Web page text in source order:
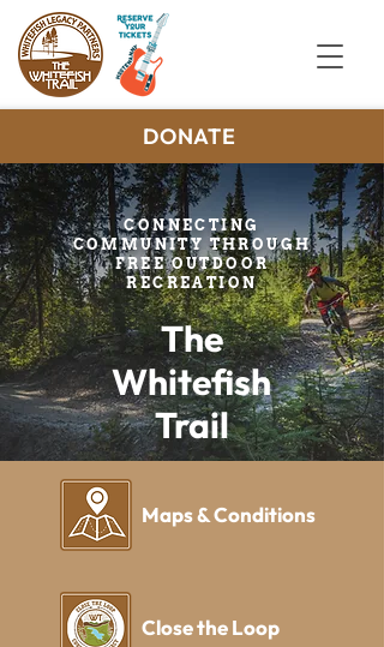
DONATE
CONNECTING
COMMUNITY THROUGH
FREE OUTDOOR
RECREATION
The
Whitefish
Trail
Maps & Conditions
Close the Loop